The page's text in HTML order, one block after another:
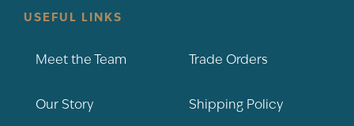
USEFUL LINKS
Meet the Team
Our Story
Trade Orders
Shipping Policy